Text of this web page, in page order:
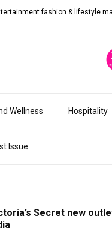
Wellness Hospitality
Issue
fashion & lifestyle
Secret new